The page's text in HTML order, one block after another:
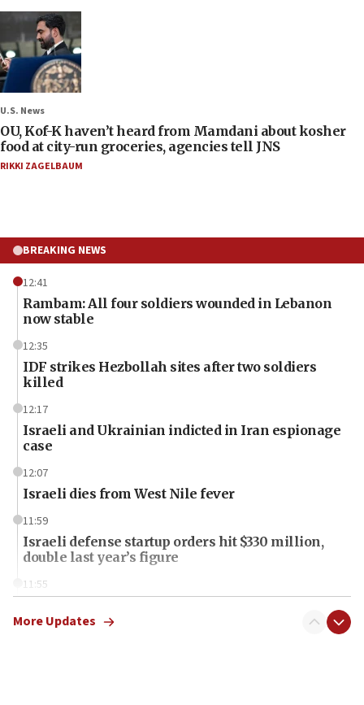
U.S. News
OU, Kof-K haven’t heard from Mamdani about kosher
food at city-run groceries, agencies tell JNS
RIKKI ZAGELBAUM
BREAKING NEWS
12:41
Rambam: All four soldiers wounded in Lebanon
now stable
12:35
IDF strikes Hezbollah sites after two soldiers
killed
12:17
Israeli and Ukrainian indicted in Iran espionage
case
12:07
Israeli dies from West Nile fever
11:59
Israeli defense startup orders hit $330 million,
double last year’s figure
11:55
one week
More Updates